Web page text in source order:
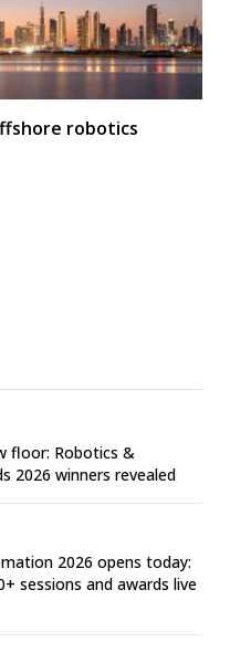
robotics
floor: Robotics &
2026 winners revealed
2026 opens today:
sessions and awards live